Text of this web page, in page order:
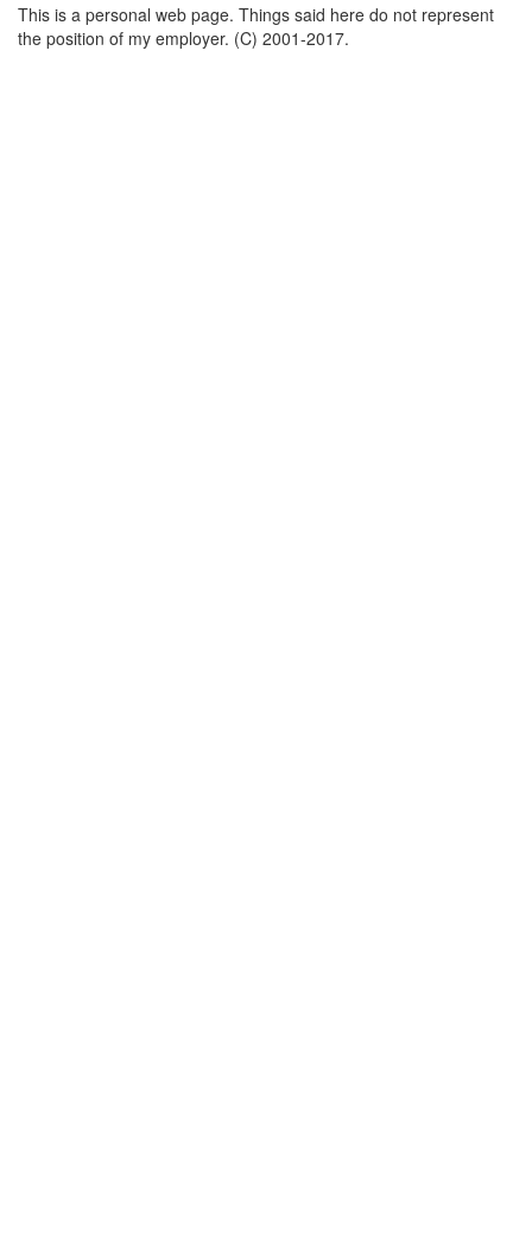
This is a personal web page. Things said here do not represent
the position of my employer. (C) 2001-2017.